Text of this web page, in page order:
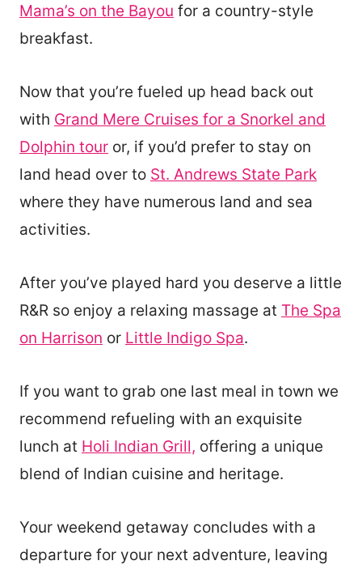
Mama’s on the Bayou for a country-style
breakfast.
Now that you’re fueled up head back out
with Grand Mere Cruises for a Snorkel and
Dolphin tour or, if you’d prefer to stay on
land head over to St. Andrews State Park
where they have numerous land and sea
activities.
After you’ve played hard you deserve a little
R&R so enjoy a relaxing massage at The Spa
on Harrison or Little Indigo Spa.
If you want to grab one last meal in town we
recommend refueling with an exquisite
lunch at Holi Indian Grill, offering a unique
blend of Indian cuisine and heritage.
Your weekend getaway concludes with a
departure for your next adventure, leaving